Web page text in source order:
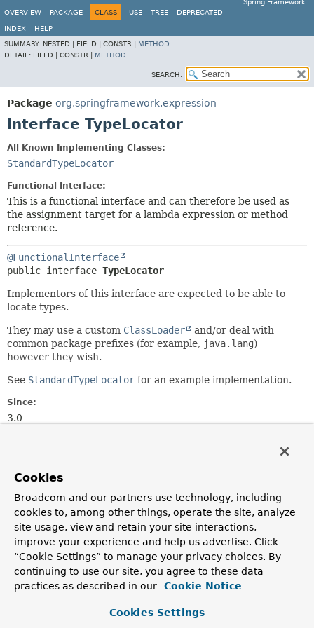
Spring Framework
OVERVIEW
PACKAGE CLASS USE TREE DEPRECATED
INDEX
HELP
SUMMARY: NESTED | FIELD | CONSTR | METHOD
DETAIL: FIELD | CONSTR | METHOD
SEARCH:
Package org.springframework.expression
Interface TypeLocator
All Known Implementing Classes:
StandardTypeLocator
Functional Interface:
This is a functional interface and can therefore be used as
the assignment target for a lambda expression or method
reference.
@FunctionalInterface
public interface TypeLocator
Implementors of this interface are expected to be able to
locate types.
They may use a custom ClassLoader
and/or deal with
common package prefixes (for example, java.lang)
however they wish.
See StandardTypeLocator for an example implementation.
Since:
3.0
All Methods
Instance Methods
Abstract Methods
Modifier and Type
Method
Description
findType( String
Cookies
Broadcom and our partners use technology, including
cookies to, among other things, operate the site, analyze
site usage, view and retain your site interactions,
improve your experience and help us advertise. Click
“Cookie Settings” to manage your privacy choices. By
continuing to use our site, you agree to these data
practices as described in our
Cookie Notice
Cookies Settings